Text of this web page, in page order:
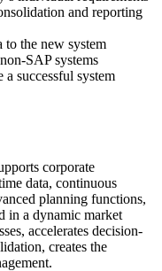
and reporting
the new system
SAP systems
successful system
corporate
data, continuous
planning functions,
in a dynamic market
accelerates decision-
creates the